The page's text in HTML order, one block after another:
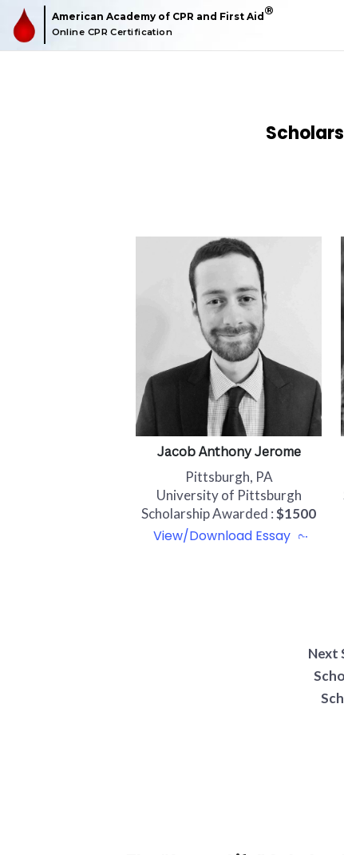
American Academy of CPR and First
Jacob Anthony Jerome
Pittsburgh, PA
University of Pittsburgh
Scholarship Awarded :$1500
View/Download Essay
Next